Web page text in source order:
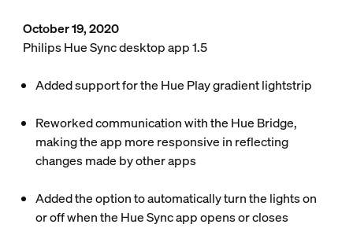
October 19, 2020
Philips Hue Sync desktop app 1.5
Added support for the Hue Play gradient lightstrip
Reworked communication with the Hue Bridge,
making the app more responsive in reflecting
changes made by other apps
Added the option to automatically turn the lights on
or off when the Hue Sync app opens or closes